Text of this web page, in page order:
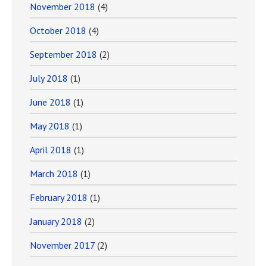
November 2018 (4)
October 2018 (4)
September 2018 (2)
July 2018 (1)
June 2018 (1)
May 2018 (1)
April 2018 (1)
March 2018 (1)
February 2018 (1)
January 2018 (2)
November 2017 (2)